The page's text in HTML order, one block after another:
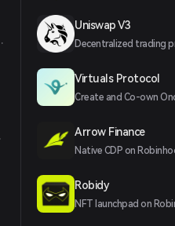
Uniswap V3
Decentralized trading
Virtuals Protocol
Create and Co-own
Arrow Finance
Native CDP on
Robidy
NFT launchpad on